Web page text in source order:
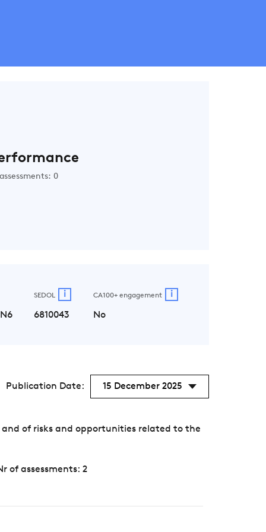
0
SEDOL i
6810043
CA100+ engagement i
No
Publication Date: 15 December 2025
and of risks and opportunities related to the
of assessments: 2